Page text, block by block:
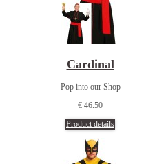
Cardinal
Pop into our Shop
€ 46.50
Product details